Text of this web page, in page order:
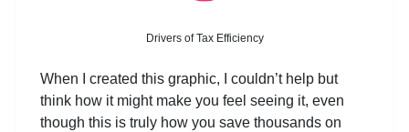
Drivers of Tax Efficiency
When I created this graphic, I couldn’t help but
think how it might make you feel seeing it, even
though this is truly how you save thousands on